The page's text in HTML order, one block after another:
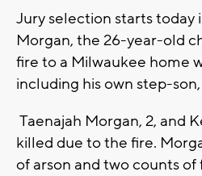
Jury selection starts today
Morgan, the 26-year-old
fire to a Milwaukee home
including his own step-
Taenajah Morgan, 2, and
killed due to the fire.
of arson and two counts